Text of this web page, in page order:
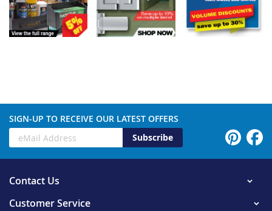
SIGN-UP TO RECEIVE OUR LATEST OFFERS
Subscribe
Contact Us
Customer Service